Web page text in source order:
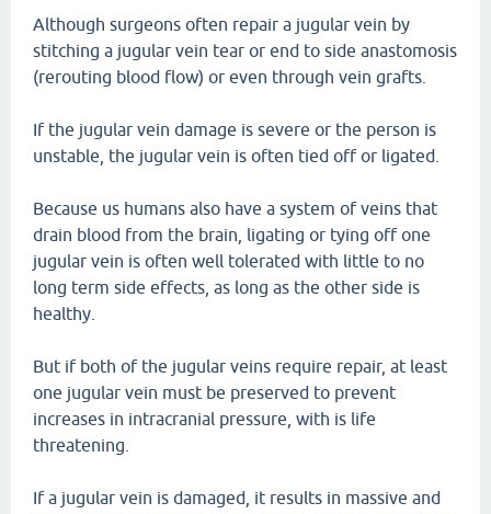
Although surgeons often repair a jugular vein by
stitching a jugular vein tear or end to side anastomosis
(rerouting blood flow) or even through vein grafts.
If the jugular vein damage is severe or the person is
unstable, the jugular vein is often tied off or ligated.
Because us humans also have a system of veins that
drain blood from the brain, ligating or tying off one
jugular vein is often well tolerated with little to no
long term side effects, as long as the other side is
healthy.
But if both of the jugular veins require repair, at least
one jugular vein must be preserved to prevent
increases in intracranial pressure, with is life
threatening.
If a jugular vein is damaged, it results in massive and